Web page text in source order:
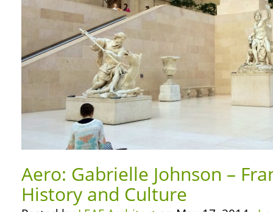
Aero: Gabrielle Johnson –
History and Culture